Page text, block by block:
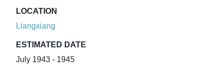
LOCATION
Liangxiang
ESTIMATED DATE
July 1943 - 1945